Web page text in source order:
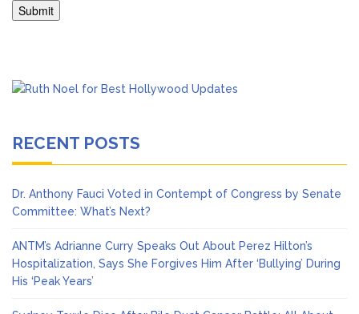
RECENT POSTS
Dr. Anthony Fauci Voted in Contempt of Congress by Senate
Committee: What’s Next?
ANTM’s Adrianne Curry Speaks Out About Perez Hilton’s
Hospitalization, Says She Forgives Him After ‘Bullying’ During
His ‘Peak Years’